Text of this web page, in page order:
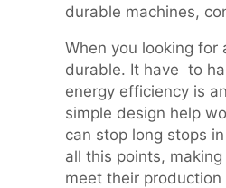
durable machines,
When you looking
durable. It have to
energy efficiency is
simple design help
can stop long stops
all this points,
meet their production